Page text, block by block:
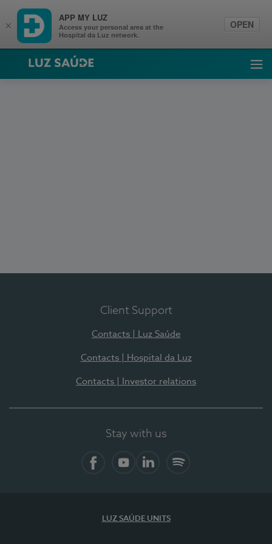
Luz Saúde
Client Support
Contacts | Luz Saúde
Contacts | Hospital da Luz
Contacts | Investor relations
Stay with us
LUZ SAÚDE UNITS
×
APP MY LUZ
Access your personal area at the
Hospital da Luz network.
OPEN